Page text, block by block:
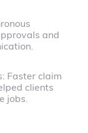
and
Faster claim
clients
jobs.